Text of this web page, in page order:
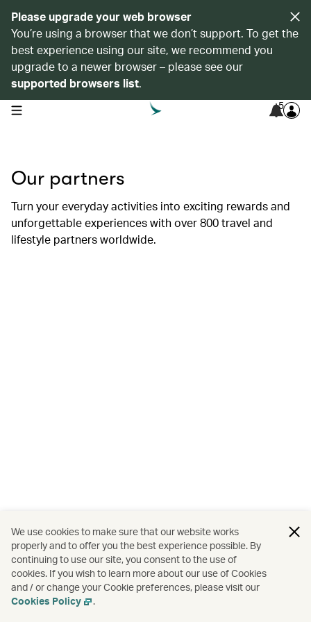
Please upgrade your web browser
You’re using a browser that we don’t support. To get the
best experience using our site, we recommend you
upgrade to a newer browser – please see our
supported browsers list.
open navigation menu 5
Our partners
Turn your everyday activities into exciting rewards and
unforgettable experiences with over 800 travel and
lifestyle partners worldwide.
We use cookies to make sure that our website works
properly and to offer you the best experience possible. By
continuing to use our site, you consent to the use of
cookies. If you wish to learn more about our use of Cookies
and / or change your Cookie preferences, please visit our
Cookies Policy
.